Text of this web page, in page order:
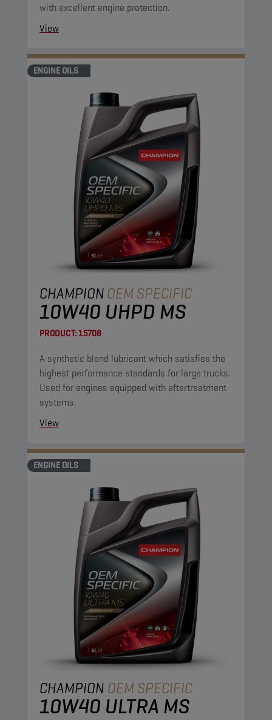
with excellent engine protection.
View
ENGINE OILS
CHAMPIONOEM SPECIFIC
10W40 UHPD MS
PRODUCT:15708
A synthetic blend lubricant which satisfies the
highest performance standards for large trucks.
Used for engines equipped with aftertreatment
systems.
View
ENGINE OILS
CHAMPION OEM SPECIFIC
10W40 ULTRA MS